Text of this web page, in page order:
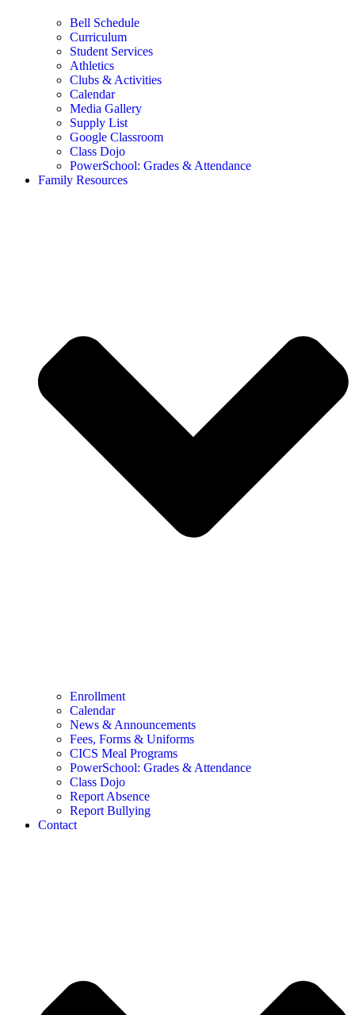
Bell Schedule
Curriculum
Student Services
Athletics
Clubs & Activities
Calendar
Media Gallery
Supply List
Google Classroom
Class Dojo
PowerSchool: Grades & Attendance
Family Resources
Enrollment
Calendar
News & Announcements
Fees, Forms & Uniforms
CICS Meal Programs
PowerSchool: Grades & Attendance
Class Dojo
Report Absence
Report Bullying
Contact